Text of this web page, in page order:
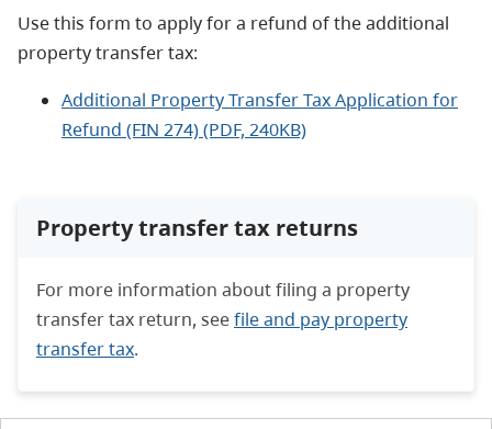
Use this form to apply for a refund of the additional
property transfer tax:
Additional Property Transfer Tax Application for
Refund (FIN 274) (PDF, 240KB)
Property transfer tax returns
For more information about filing a property
transfer tax return, seefile and pay property
transfer tax.